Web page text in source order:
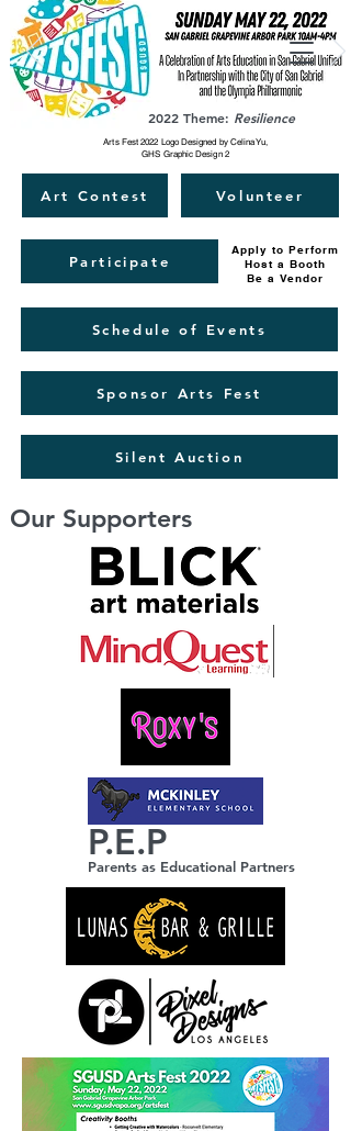
2022 Theme: Resilience
Arts Fest 2022 Logo Designed by Celina Yu,
GHS Graphic Design 2
Art Contest Volunteer
Participate
Apply to Perform
Host a Booth
Be a Vendor
Schedule of Events
Sponsor Arts Fest
Silent Auction
Our Supporters
P.E.P
Parents as Educational Partners